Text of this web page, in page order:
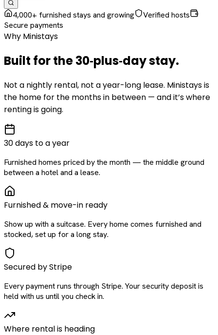
4,000+ furnished stays and growing
Verified hosts
Secure payments
Why Ministays
Built for the30‑plus‑daystay.
Not a nightly rental, not a year-long lease. Ministays is
the home for the months in between — and it’s where
renting is going.
30 days to a year
Furnished homes priced by the month — the middle ground
between a hotel and a lease.
Furnished & move-in ready
Show up with a suitcase. Every home comes furnished and
stocked, set up for a long stay.
Secured by Stripe
Every payment runs through Stripe. Your security deposit is
held with us until you check in.
Where rental is heading